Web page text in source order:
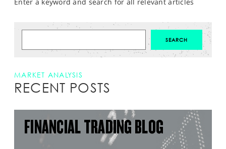
Enter a keyword and search for all relevant articles
MARKET ANALYSIS
RECENT POSTS
FINANCIAL TRADING BLOG